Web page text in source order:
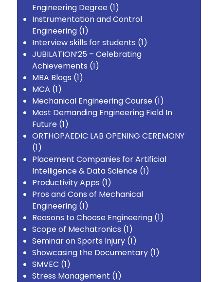
Engineering Degree (1)
Instrumentation and Control
Engineering (1)
Interview skills for students (1)
JUBILATION’25 – Celebrating
Achievements (1)
MBA Blogs (1)
MCA (1)
Mechanical Engineering Course (1)
Most Demanding Engineering Field In
Future (1)
ORTHOPAEDIC LAB OPENING CEREMONY
(1)
Placement Companies for Artificial
Intelligence & Data Science (1)
Productivity Apps (1)
Pros and Cons of Mechanical
Engineering (1)
Reasons to Choose Engineering (1)
Scope of Mechatronics (1)
Seminar on Sports Injury (1)
Showcasing the Documentary (1)
SMVEC (1)
Stress Management (1)